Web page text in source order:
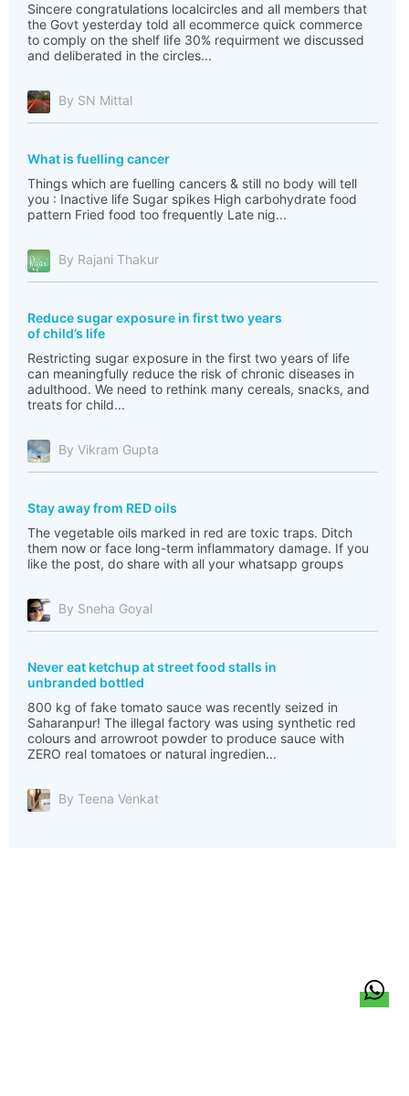
Sincere congratulations localcircles and all members that
the Govt yesterday told all ecommerce quick commerce
to comply on the shelf life 30% requirment we discussed
and deliberated in the circles...
By SN Mittal
What is fuelling cancer
Things which are fuelling cancers & still no body will tell
you : Inactive life Sugar spikes High carbohydrate food
pattern Fried food too frequently Late nig...
By Rajani Thakur
Reduce sugar exposure in first two years
of child’s life
Restricting sugar exposure in the first two years of life
can meaningfully reduce the risk of chronic diseases in
adulthood. We need to rethink many cereals, snacks, and
treats for child...
By Vikram Gupta
Stay away from RED oils
The vegetable oils marked in red are toxic traps. Ditch
them now or face long-term inflammatory damage. If you
like the post, do share with all your whatsapp groups
By Sneha Goyal
Never eat ketchup at street food stalls in
unbranded bottled
800 kg of fake tomato sauce was recently seized in
Saharanpur! The illegal factory was using synthetic red
colours and arrowroot powder to produce sauce with
ZERO real tomatoes or natural ingredien...
By Teena Venkat